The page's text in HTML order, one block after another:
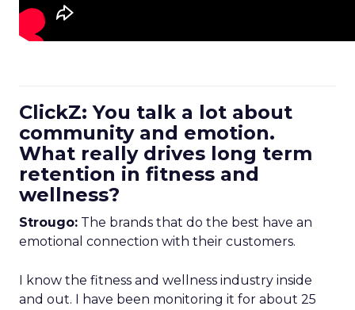
ClickZ: You talk a lot about
community and emotion.
What really drives long term
retention in fitness and
wellness?
Strougo: The brands that do the best have an
emotional connection with their customers.
I know the fitness and wellness industry inside
and out. I have been monitoring it for about 25